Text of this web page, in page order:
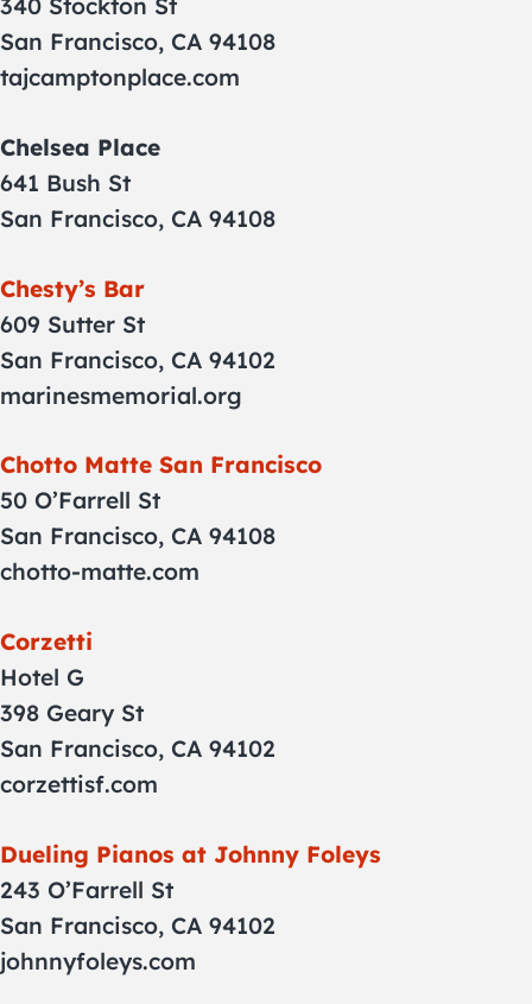
340 Stockton St
San Francisco, CA 94108
tajcamptonplace.com
Chelsea Place
641 Bush St
San Francisco, CA 94108
Chesty’s Bar
609 Sutter St
San Francisco, CA 94102
marinesmemorial.org
Chotto Matte San Francisco
50 O’Farrell St
San Francisco, CA 94108
chotto-matte.com
Corzetti
Hotel G
398 Geary St
San Francisco, CA 94102
corzettisf.com
Dueling Pianos at Johnny Foleys
243 O’Farrell St
San Francisco, CA 94102
johnnyfoleys.com